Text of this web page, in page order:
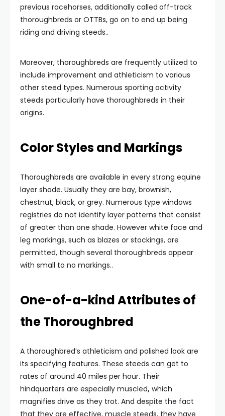
previous racehorses, additionally called off-track
thoroughbreds or OTTBs, go on to end up being
riding and driving steeds..
Moreover, thoroughbreds are frequently utilized to
include improvement and athleticism to various
other steed types. Numerous sporting activity
steeds particularly have thoroughbreds in their
origins.
Color Styles and Markings
Thoroughbreds are available in every strong equine
layer shade. Usually they are bay, brownish,
chestnut, black, or grey. Numerous type windows
registries do not identify layer patterns that consist
of greater than one shade. However white face and
leg markings, such as blazes or stockings, are
permitted, though several thoroughbreds appear
with small to no markings..
One-of-a-kind Attributes of
the Thoroughbred
A thoroughbred’s athleticism and polished look are
its specifying features. These steeds can get to
rates of around 40 miles per hour. Their
hindquarters are especially muscled, which
magnifies drive as they trot. And despite the fact
that they are effective, muscle steeds, they have